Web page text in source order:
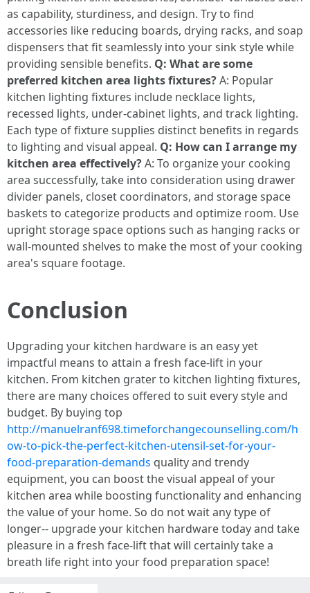
as capability, sturdiness, and design. Try to find
accessories like reducing boards, drying racks, and soap
dispensers that fit seamlessly into your sink style while
providing sensible benefits. Q: What are some
preferred kitchen area lights fixtures?A: Popular
kitchen lighting fixtures include necklace lights,
recessed lights, under-cabinet lights, and track lighting.
Each type of fixture supplies distinct benefits in regards
to lighting and visual appeal. Q: How can I arrange my
kitchen area effectively?A: To organize your cooking
area successfully, take into consideration using drawer
divider panels, closet coordinators, and storage space
baskets to categorize products and optimize room. Use
upright storage space options such as hanging racks or
wall-mounted shelves to make the most of your cooking
area's square footage.
Conclusion
Upgrading your kitchen hardware is an easy yet
impactful means to attain a fresh face-lift in your
kitchen. From kitchen grater to kitchen lighting fixtures,
there are many choices offered to suit every style and
budget. By buying top
http://manuelranf698.timeforchangecounselling.com/h
ow-to-pick-the-perfect-kitchen-utensil-set-for-your-
food-preparation-demands quality and trendy
equipment, you can boost the visual appeal of your
kitchen area while boosting functionality and enhancing
the value of your home. So do not wait any type of
longer-- upgrade your kitchen hardware today and take
pleasure in a fresh face-lift that will certainly take a
breath life right into your food preparation space!